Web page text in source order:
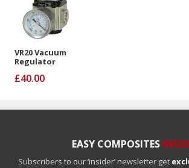
VR20 Vacuum
Regulator
£40.00
EASY COMPOSITES
Subscribers to our ‘insider’ newsletter get